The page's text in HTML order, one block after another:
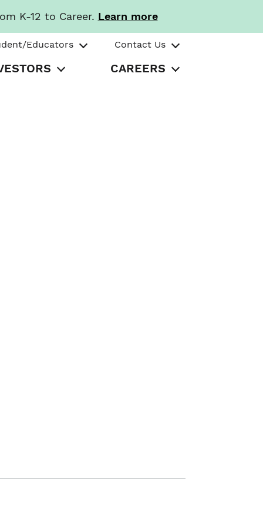
K-12 to Career. Learn more
Educators Contact Us
CAREERS